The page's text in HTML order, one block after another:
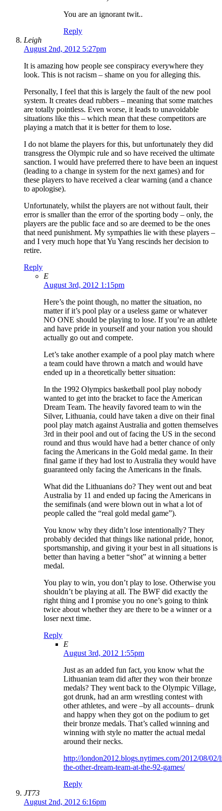
You are an ignorant twit..
Reply
Leigh
August 2nd, 2012 5:27pm
It is amazing how people see conspiracy everywhere they
look. This is not racism – shame on you for alleging this.
Personally, I feel that this is largely the fault of the new pool
system. It creates dead rubbers – meaning that some matches
are totally pointless. Even worse, it leads to unavoidable
situations like this – which mean that these competitors are
playing a match that it is better for them to lose.
I do not blame the players for this, but unfortunately they did
transgress the Olympic rule and so have received the ultimate
sanction. I would have preferred there to have been an inquest
(leading to a change in system for the next games) and for
these players to have received a clear warning (and a chance
to apologise).
Unfortunately, whilst the players are not without fault, their
error is smaller than the error of the sporting body – only, the
players are the public face and so are deemed to be the ones
that need punishment. My sympathies lie with these players –
and I very much hope that Yu Yang rescinds her decision to
retire.
Reply
E
August 3rd, 2012 1:15pm
Here’s the point though, no matter the situation, no
matter if it’s pool play or a useless game or whatever
NO ONE should be playing to lose. If you’re an athlete
and have pride in yourself and your nation you should
actually go out and compete.
Let’s take another example of a pool play match where
a team could have thrown a match and would have
ended up in a theoretically better situation:
In the 1992 Olympics basketball pool play nobody
wanted to get into the bracket to face the American
Dream Team. The heavily favored team to win the
Silver, Lithuania, could have taken a dive on their final
pool play match against Australia and gotten themselves
3rd in their pool and out of facing the US in the second
round and thus would have had a better chance of only
facing the Americans in the Gold medal game. In their
final game if they had lost to Australia they would have
guaranteed only facing the Americans in the finals.
What did the Lithuanians do? They went out and beat
Australia by 11 and ended up facing the Americans in
the semifinals (and were blown out in what a lot of
people called the “real gold medal game”).
You know why they didn’t lose intentionally? They
probably decided that things like national pride, honor,
sportsmanship, and giving it your best in all situations is
better than having a better “shot” at winning a better
medal.
You play to win, you don’t play to lose. Otherwise you
shouldn’t be playing at all. The BWF did exactly the
right thing and I promise you no one’s going to think
twice about whether they are there to be a winner or a
loser next time.
Reply
E
August 3rd, 2012 1:55pm
Just as an added fun fact, you know what the
Lithuanian team did after they won their bronze
medals? They went back to the Olympic Village,
got drunk, had an arm wrestling contest with
other athletes, and were –by all accounts– drunk
and happy when they got on the podium to get
their bronze medals. That’s called winning and
winning with style no matter the actual medal
around their necks.
http://london2012.blogs.nytimes.com/2012/08/02/
the-other-dream-team-at-the-92-games/
Reply
JT73
August 2nd, 2012 6:16pm